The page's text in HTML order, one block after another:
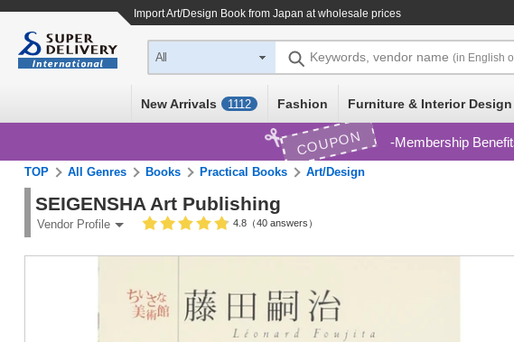
ImportArt/Design Book from Japan at wholesale prices
All Keywords, vendor name (in English
New Arrivals 1112 Fashion Furniture & Interior Design
COUPON Membership
TOP All Genres Books Practical Books Art/Design
SEIGENSHA Art Publishing
Vendor Profile 4.8（40 answers）